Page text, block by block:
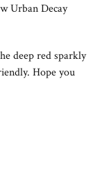
Urban Decay
deep red sparkly
Hope you